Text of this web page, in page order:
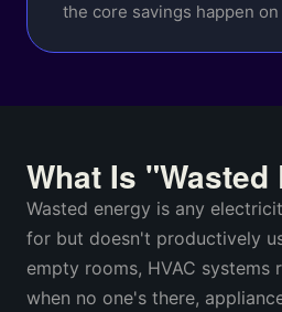
the core savings happen
What Is
Wasted energy is any
for but doesn't productively
empty rooms, HVAC systems
when no one's there,